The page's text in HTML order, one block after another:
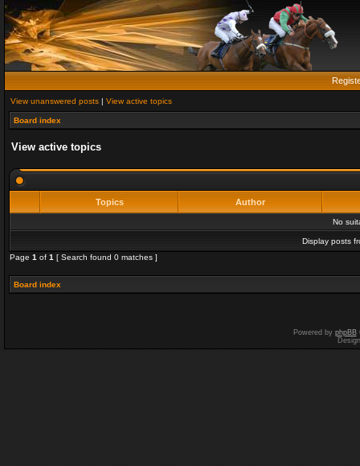
View unanswered posts | View active topics
Board index
View active topics
Topics Author
No
Display posts
Page 1 of 1 [ Search found 0 matches ]
Board index
Powered by phpBB